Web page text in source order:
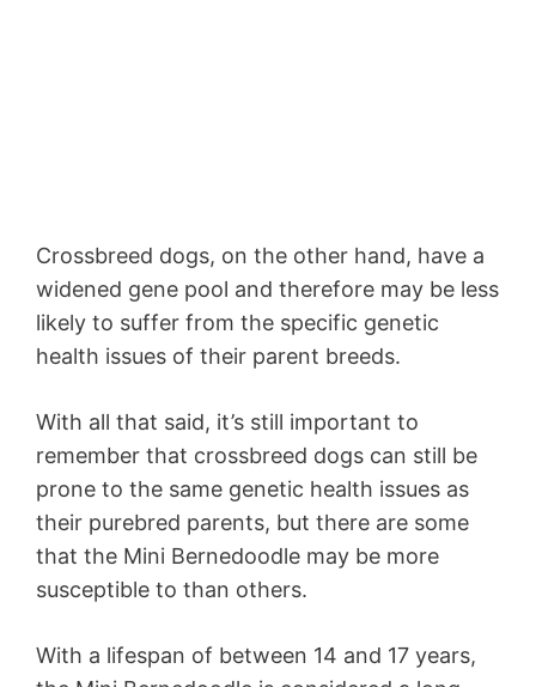
Crossbreed dogs, on the other hand, have a
widened gene pool and therefore may be less
likely to suffer from the specific genetic
health issues of their parent breeds.
With all that said, it’s still important to
remember that crossbreed dogs can still be
prone to the same genetic health issues as
their purebred parents, but there are some
that the Mini Bernedoodle may be more
susceptible to than others.
With a lifespan of between 14 and 17 years,